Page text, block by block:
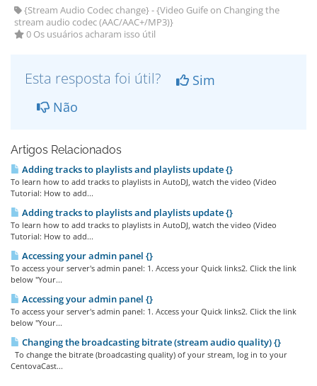
{Stream Audio Codec change} - {Video Guife on Changing the
stream audio codec (AAC/AAC+/MP3)}
0 Os usuários acharam isso útil
Esta resposta foi útil?
Sim
Não
Artigos Relacionados
Adding tracks to playlists and playlists update {}
To learn how to add tracks to playlists in AutoDJ, watch the video (Video
Tutorial: How to add...
Adding tracks to playlists and playlists update {}
To learn how to add tracks to playlists in AutoDJ, watch the video (Video
Tutorial: How to add...
Accessing your admin panel {}
To access your server's admin panel: 1. Access your Quick links2. Click the link
below "Your...
Accessing your admin panel {}
To access your server's admin panel: 1. Access your Quick links2. Click the link
below "Your...
Changing the broadcasting bitrate (stream audio quality) {}
To change the bitrate (broadcasting quality) of your stream, log in to your
CentovaCast...